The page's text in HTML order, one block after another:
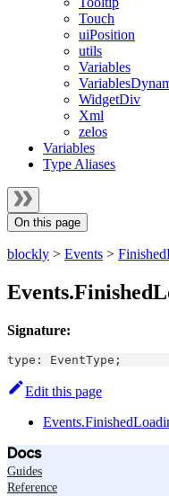
Touch
uiPosition
utils
Variables
WidgetDiv
Xml
zelos
Variables
Type Aliases
On this page
blockly > Events >
Signature:
type : EventType ;
Edit this page
Docs
Guides
Reference